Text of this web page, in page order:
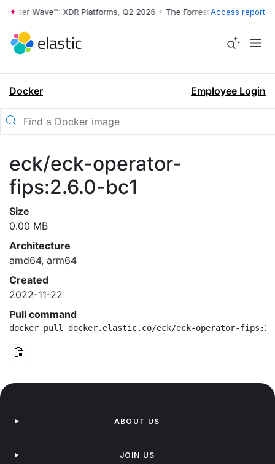
Wave™: XDR Platforms, Q2 2026 • The Forrester Wave™: XDR
Access report
Docker Employee Login
eck/eck-operator-
fips:2.6.0-bc1
Size
0.00 MB
Architecture
amd64, arm64
Created
2022-11-22
Pull command
docker pull docker.elastic.co/eck/eck-operator-
ABOUT US
JOIN US